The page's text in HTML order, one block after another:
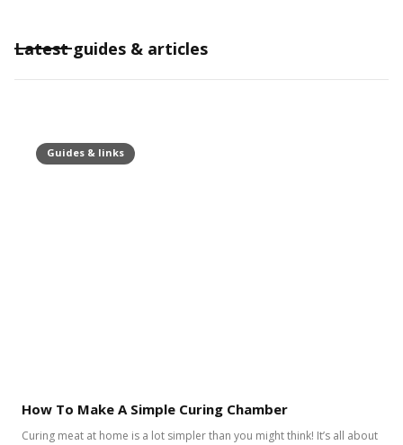
Latest guides & articles
Guides & links
How To Make A Simple Curing Chamber
Curing meat at home is a lot simpler than you might think! It’s all about